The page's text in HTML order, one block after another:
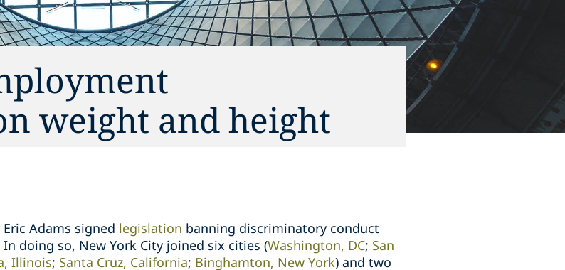
weight and height
Adams signed legislation banning discriminatory conduct
doing so, New York City joined six cities (Washington, DC; San
Illinois; Santa Cruz, California; Binghamton, New York) and two